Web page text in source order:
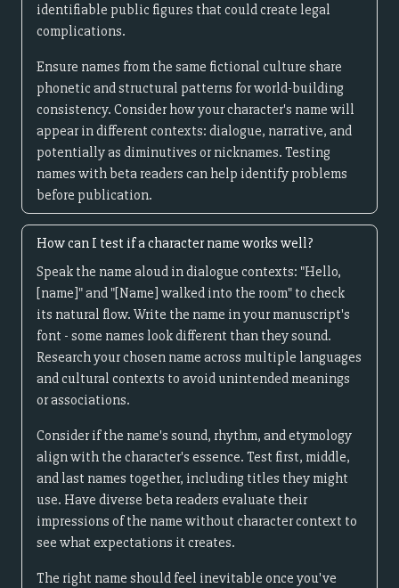
identifiable public figures that could create legal
complications.
Ensure names from the same fictional culture share
phonetic and structural patterns for world-building
consistency. Consider how your character's name will
appear in different contexts: dialogue, narrative, and
potentially as diminutives or nicknames. Testing
names with beta readers can help identify problems
before publication.
How can I test if a character name works well?
Speak the name aloud in dialogue contexts: "Hello,
[name]" and "[Name] walked into the room" to check
its natural flow. Write the name in your manuscript's
font - some names look different than they sound.
Research your chosen name across multiple languages
and cultural contexts to avoid unintended meanings
or associations.
Consider if the name's sound, rhythm, and etymology
align with the character's essence. Test first, middle,
and last names together, including titles they might
use. Have diverse beta readers evaluate their
impressions of the name without character context to
see what expectations it creates.
The right name should feel inevitable once you've